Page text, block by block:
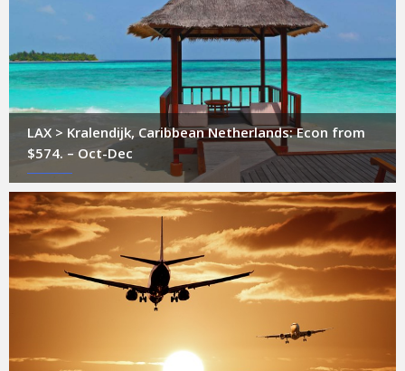
LAX > Kralendijk, Caribbean Netherlands: Econ from
$574. – Oct-Dec